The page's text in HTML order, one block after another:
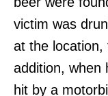
victim was
at the
addition, when
hit by a